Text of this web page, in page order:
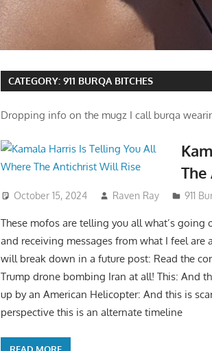
CATEGORY:911 BURQA BITCHES
Dropping info on the mugz I call burqa
October 15, 2024 Raven Ray 911
These mofos are telling you all what’s
and receiving messages from what I feel
will break down in a future post: Read the
Trump drone bombing Iran at all! This: And
up by an American Helicopter: And this is
perspective this is an alternate timeline